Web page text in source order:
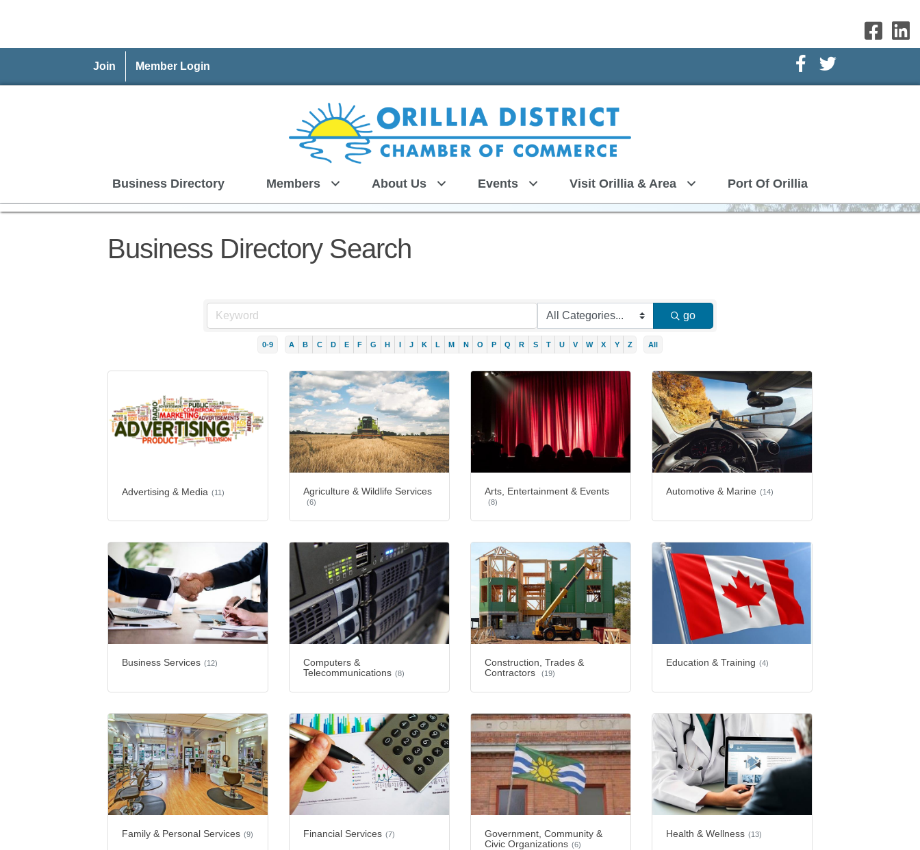
Join Member Login Facebook Icon
Twitter Icon
Business Directory Members About Us Events Visit Orillia & Area Port Of Orillia
Business Directory Search
go
0-9 A B C D E F G H I J K L M N O P Q R S T U V W X Y Z All
Advertising & Media (11) Agriculture & Wildlife Services
(6)
Arts, Entertainment & Events
(8)
Automotive & Marine (14)
Business Services (12)
Computers &
Telecommunications (8)
Construction, Trades &
Contractors
(19)
Education & Training (4)
Family & Personal Services (9) Financial Services (7)
Government, Community &
Civic Organizations (6)
Health & Wellness (13)